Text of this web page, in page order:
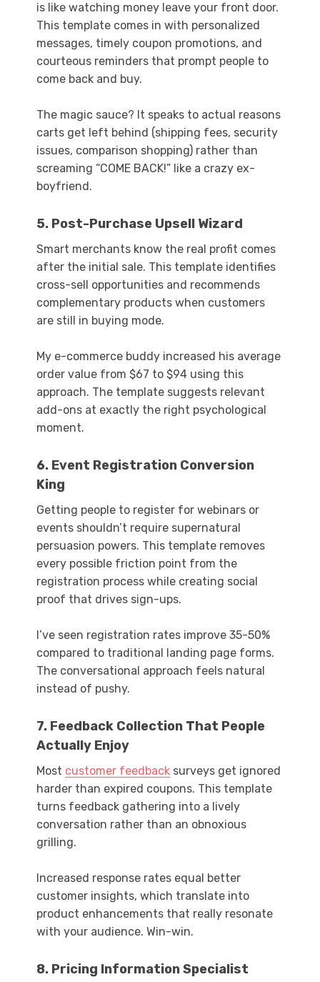
is like watching money leave your front door.
This template comes in with personalized
messages, timely coupon promotions, and
courteous reminders that prompt people to
come back and buy.
The magic sauce? It speaks to actual reasons
carts get left behind (shipping fees, security
issues, comparison shopping) rather than
screaming “COME BACK!” like a crazy ex-
boyfriend.
5. Post-Purchase Upsell Wizard
Smart merchants know the real profit comes
after the initial sale. This template identifies
cross-sell opportunities and recommends
complementary products when customers
are still in buying mode.
My e-commerce buddy increased his average
order value from $67 to $94 using this
approach. The template suggests relevant
add-ons at exactly the right psychological
moment.
6. Event Registration Conversion
King
Getting people to register for webinars or
events shouldn’t require supernatural
persuasion powers. This template removes
every possible friction point from the
registration process while creating social
proof that drives sign-ups.
I’ve seen registration rates improve 35-50%
compared to traditional landing page forms.
The conversational approach feels natural
instead of pushy.
7. Feedback Collection That People
Actually Enjoy
Most customer feedback surveys get ignored
harder than expired coupons. This template
turns feedback gathering into a lively
conversation rather than an obnoxious
grilling.
Increased response rates equal better
customer insights, which translate into
product enhancements that really resonate
with your audience. Win-win.
8. Pricing Information Specialist